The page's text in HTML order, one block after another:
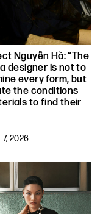
Nguyễn Hà: “The
designer is not to
every form, but
the conditions
to find their
7, 2026